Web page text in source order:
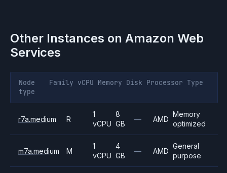
Other Instances on Amazon Web
Services
Node
type
Family vCPU Memory Disk Processor Type
r7a.medium R
1
vCPU
8
GB
— AMD
Memory
optimized
m7a.medium M
1
vCPU
4
GB
— AMD
General
purpose